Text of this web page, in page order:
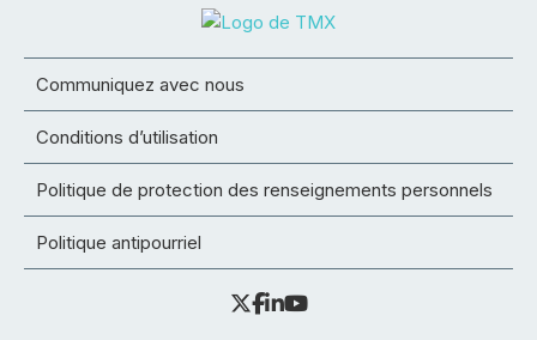
Communiquez avec nous
Conditions d’utilisation
Politique de protection des renseignements personnels
Politique antipourriel